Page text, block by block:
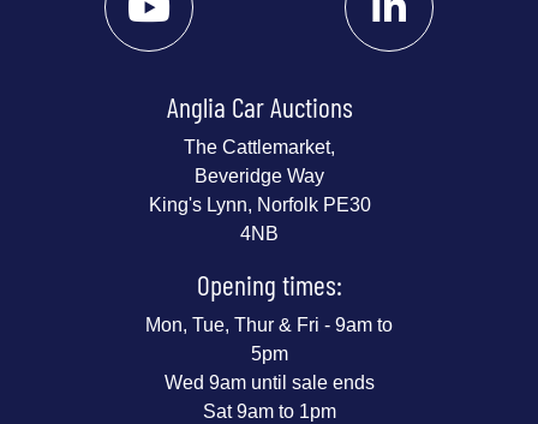
Anglia Car Auctions
The Cattlemarket,
Beveridge Way
King's Lynn, Norfolk PE30
4NB
Opening times:
Mon, Tue, Thur & Fri - 9am to
5pm
Wed 9am until sale ends
Sat 9am to 1pm